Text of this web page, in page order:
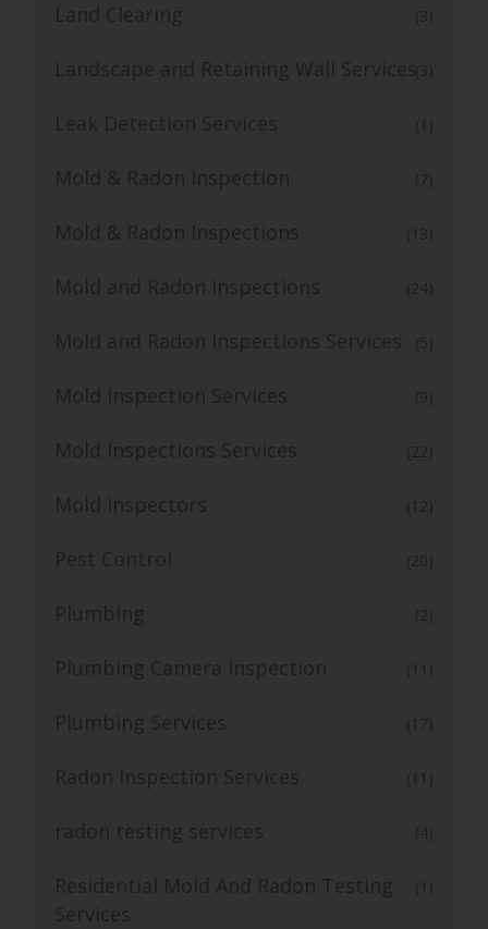
Land Clearing (3)
Landscape and Retaining Wall Services(3)
Leak Detection Services (1)
Mold & Radon Inspection (7)
Mold & Radon Inspections (13)
Mold and Radon Inspections (24)
Mold and Radon Inspections Services (5)
Mold Inspection Services (9)
Mold Inspections Services (22)
Mold inspectors (12)
Pest Control (20)
Plumbing (2)
Plumbing Camera Inspection (11)
Plumbing Services (17)
Radon Inspection Services (11)
radon testing services (4)
Residential Mold And Radon Testing
Services
(1)